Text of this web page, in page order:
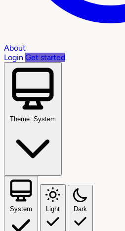
About
Login Get started
Theme: System
System Light Dark